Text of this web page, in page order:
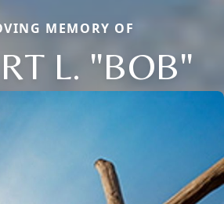
MEMORY OF
L. "BOB"